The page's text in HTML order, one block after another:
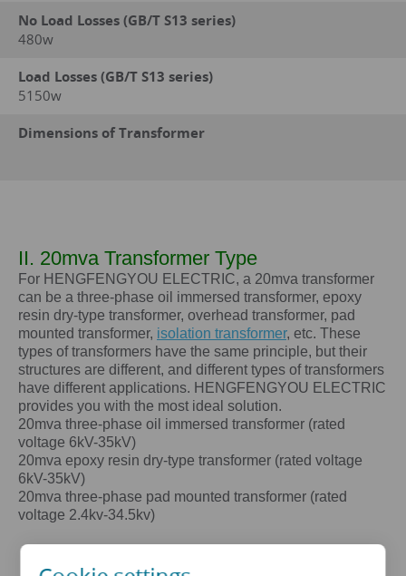
No Load Losses (GB/T S13 series)
480w
Load Losses (GB/T S13 series)
5150w
Dimensions of Transformer
II. 20mva Transformer Type
For HENGFENGYOU ELECTRIC, a 20mva transformer
can be a three-phase oil immersed transformer, epoxy
resin dry-type transformer, overhead transformer, pad
mounted transformer, isolation transformer, etc. These
types of transformers have the same principle, but their
structures are different, and different types of transformers
have different applications. HENGFENGYOU ELECTRIC
provides you with the most ideal solution.
20mva three-phase oil immersed transformer (rated
voltage 6kV-35kV)
20mva epoxy resin dry-type transformer (rated voltage
6kV-35kV)
20mva three-phase pad mounted transformer (rated
voltage 2.4kv-34.5kv)